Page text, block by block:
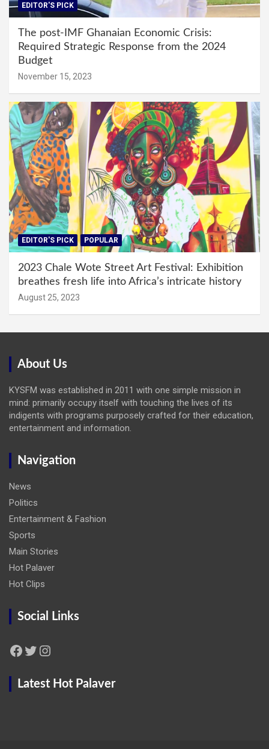
EDITOR'S PICK
The post-IMF Ghanaian Economic Crisis:
Required Strategic Response from the 2024
Budget
November 15, 2023
EDITOR'S PICK POPULAR
2023 Chale Wote Street Art Festival: Exhibition
breathes fresh life into Africa’s intricate history
August 25, 2023
About Us
KYSFM was established in 2011 with one simple mission in
mind: primarily occupy itself with touching the lives of its
indigents with programs purposely crafted for their education,
entertainment and information.
Navigation
News
Politics
Entertainment & Fashion
Sports
Main Stories
Hot Palaver
Hot Clips
Social Links
Facebook Twitter Instagram
Latest Hot Palaver